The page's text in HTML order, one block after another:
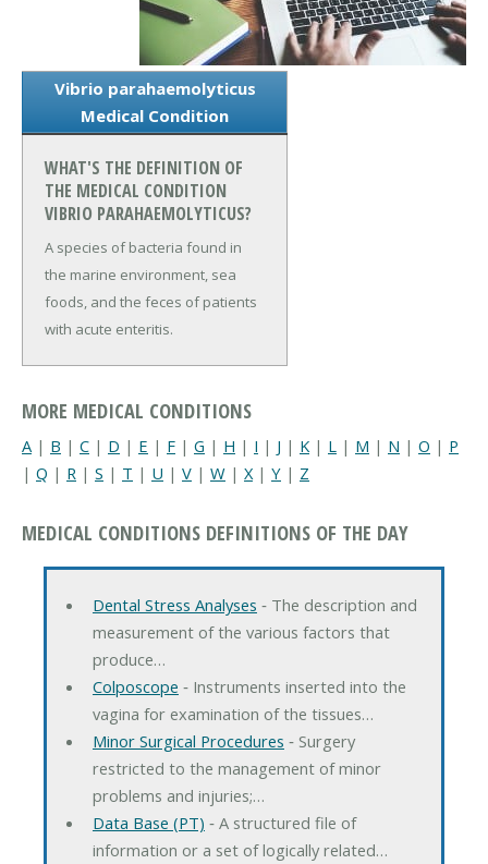
Vibrio parahaemolyticus
Medical Condition
WHAT'S THE DEFINITION OF
THE MEDICAL CONDITION
VIBRIO PARAHAEMOLYTICUS?
A species of bacteria found in
the marine environment, sea
foods, and the feces of patients
with acute enteritis.
MORE MEDICAL CONDITIONS
A | B | C | D | E | F | G | H | I | J | K | L | M | N | O | P
| Q | R | S | T | U | V | W | X| Y | Z
MEDICAL CONDITIONS DEFINITIONS OF THE DAY
Dental Stress Analyses ‐ The description and
measurement of the various factors that
produce…
Colposcope ‐ Instruments inserted into the
vagina for examination of the tissues…
Minor Surgical Procedures ‐ Surgery
restricted to the management of minor
problems and injuries;…
Data Base (PT) ‐ A structured file of
information or a set of logically related…